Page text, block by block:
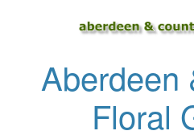
Aberdeen
Floral